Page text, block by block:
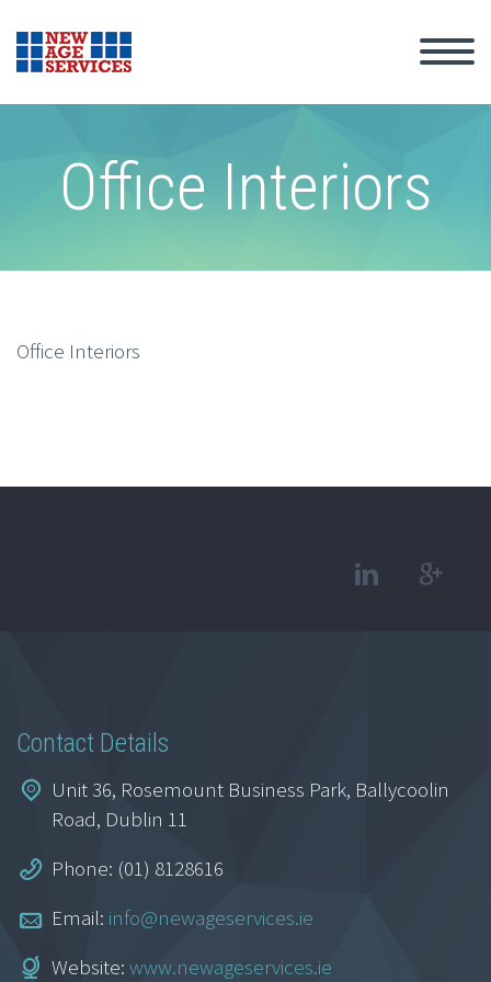
Office Interiors
Office Interiors
Contact Details
Unit 36, Rosemount Business Park, Ballycoolin
Road, Dublin 11
Phone: (01) 8128616
Email: info@newageservices.ie
Website: www.newageservices.ie